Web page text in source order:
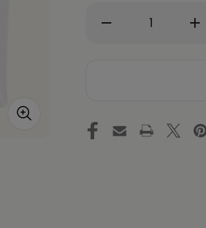
Decrease
Quantity
Calligraphy
Lee